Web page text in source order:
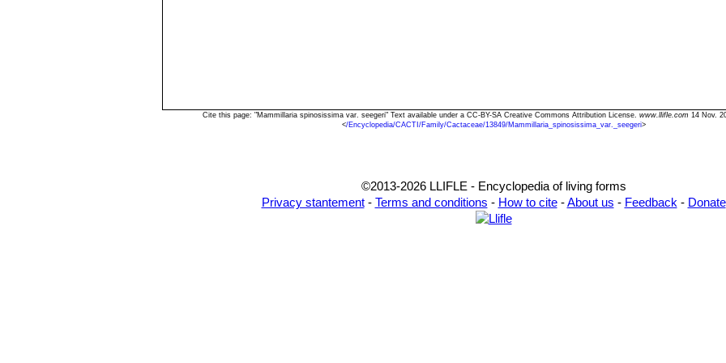
Cite this page: "Mammillaria spinosissima var. seegeri" Text available under a CC-BY-SA Creative Commons Attribution License. www.llifle.com 14 Nov.
</Encyclopedia/CACTI/Family/Cactaceae/13849/Mammillaria_spinosissima_var._seegeri>
©2013-2026 LLIFLE - Encyclopedia of living forms
Privacy stantement- Terms and conditions - How to cite-About us - Feedback - Donate